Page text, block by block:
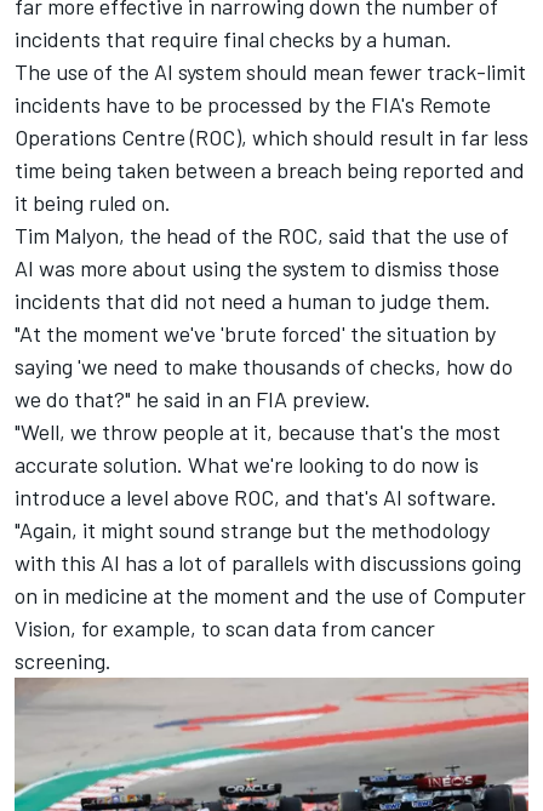
far more effective in narrowing down the number of
incidents that require final checks by a human.
The use of the AI system should mean fewer track-limit
incidents have to be processed by the FIA's Remote
Operations Centre (ROC), which should result in far less
time being taken between a breach being reported and
it being ruled on.
Tim Malyon, the head of the ROC, said that the use of
AI was more about using the system to dismiss those
incidents that did not need a human to judge them.
"At the moment we've 'brute forced' the situation by
saying 'we need to make thousands of checks, how do
we do that?" he said in an FIA preview.
"Well, we throw people at it, because that's the most
accurate solution. What we're looking to do now is
introduce a level above ROC, and that's AI software.
"Again, it might sound strange but the methodology
with this AI has a lot of parallels with discussions going
on in medicine at the moment and the use of Computer
Vision, for example, to scan data from cancer
screening.